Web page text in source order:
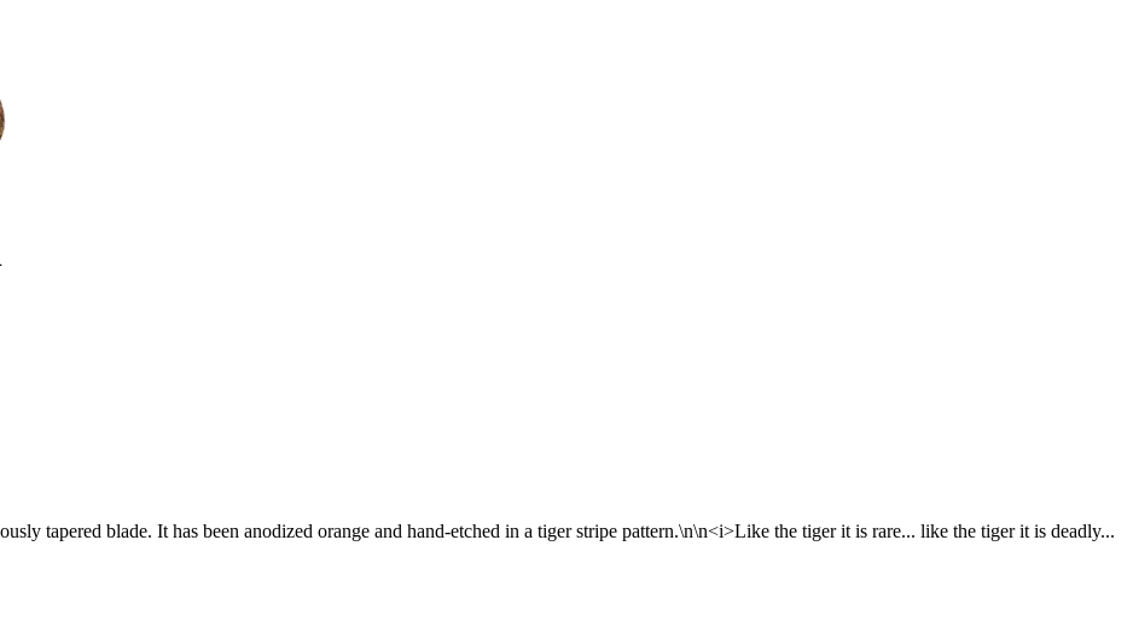
tapered blade. It has been anodized orange and hand-etched in a tiger stripe pattern.\n\n<i>Like the tiger it is rare... like the tiger it is deadly...